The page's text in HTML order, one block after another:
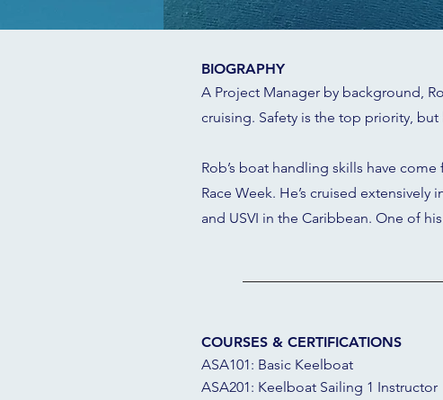
BIOGRAPHY
A Project Manager by background,
cruising. Safety is the top priority,
Rob’s boat handling skills have
Race Week. He’s cruised
and USVI in the Caribbean. One of
COURSES & CERTIFICATIONS
ASA101: Basic Keelboat
ASA201: Keelboat Sailing 1 Instructor